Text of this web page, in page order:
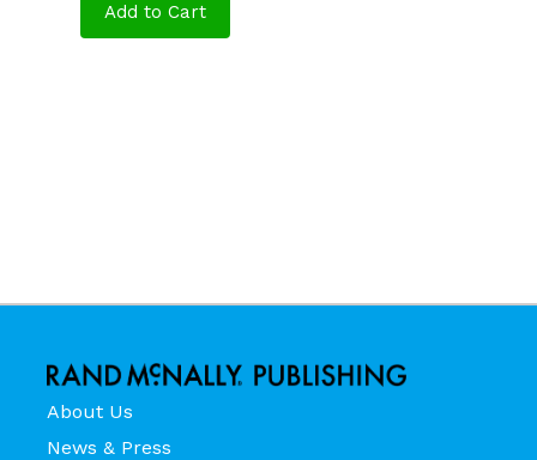
Add to Cart
About Us
News & Press